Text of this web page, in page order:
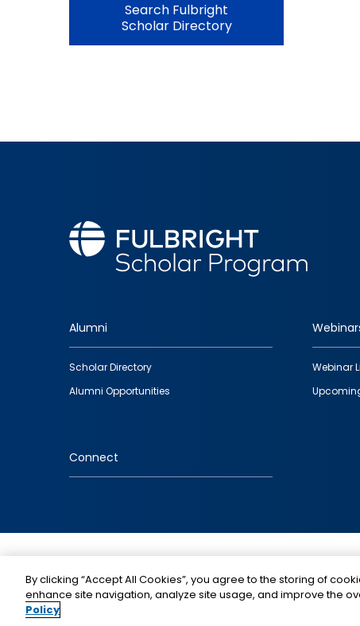
Search Fulbright
Scholar Directory
Footer
quick
links
Alumni
Scholar Directory
Alumni Opportunities
Webinar
Connect
By clicking “Accept All Cookies”, you agree to the storing of
enhance site navigation, analyze site usage, and improve the
Policy